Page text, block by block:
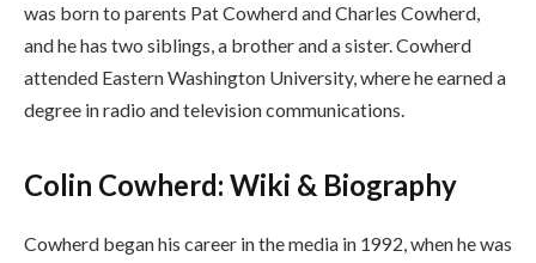
was born to parents Pat Cowherd and Charles Cowherd,
and he has two siblings, a brother and a sister. Cowherd
attended Eastern Washington University, where he earned a
degree in radio and television communications.
Colin Cowherd: Wiki & Biography
Cowherd began his career in the media in 1992, when he was